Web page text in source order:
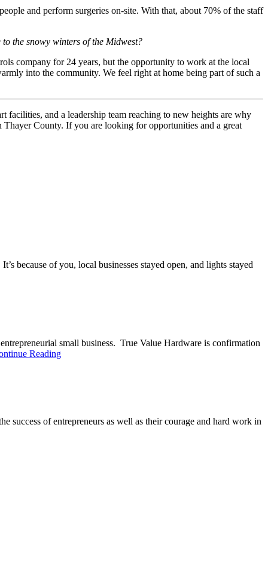
and perform surgeries on-site. With that, about 70% of the staff
the snowy winters of the Midwest?
company for 24 years, but the opportunity to work at the local
into the community. We feel right at home being part of such a
facilities, and a leadership team reaching to new heights are why
County. If you are looking for opportunities and a great
because of you, local businesses stayed open, and lights stayed
small business. True Value Hardware is confirmation
Reading
success of entrepreneurs as well as their courage and hard work in